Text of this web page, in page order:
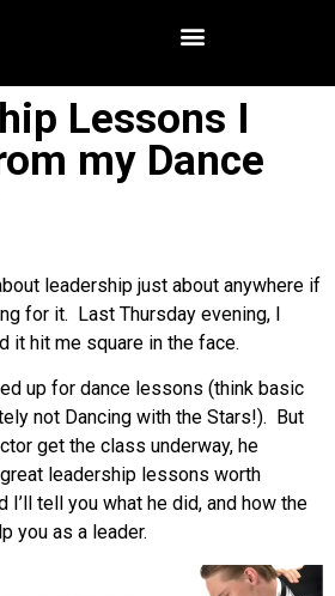
Lessons I
my Dance
leadership just about anywhere if
for it. Last Thursday evening, I
it hit me square in the face.
up for dance lessons (think basic
not Dancing with the Stars!). But
get the class underway, he
leadership lessons worth
I’ll tell you what he did, and how the
you as a leader.